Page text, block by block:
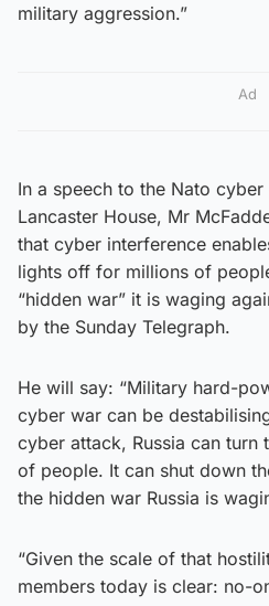
military aggression.”
Ad
In a speech to the Nato
Lancaster House, Mr
that cyber interference
lights off for millions of
“hidden war” it is waging
by the Sunday Telegraph.
He will say: “Military hard-
cyber war can be
cyber attack, Russia can
of people. It can shut down
the hidden war Russia is
“Given the scale of that
members today is clear: no-